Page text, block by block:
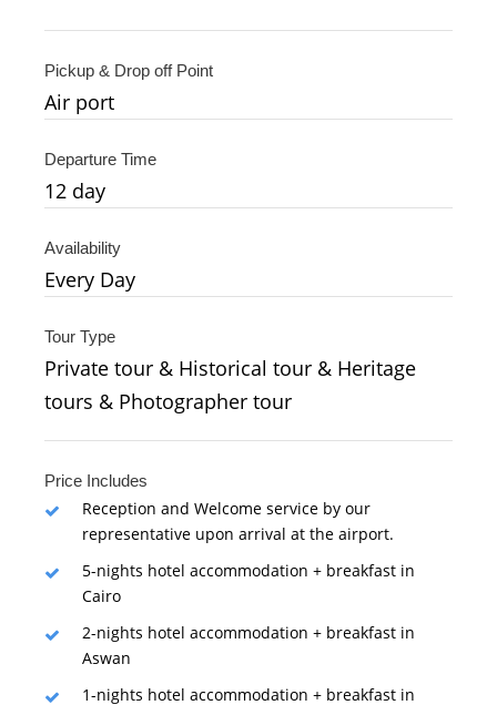
Pickup & Drop off Point
Air port
Departure Time
12 day
Availability
Every Day
Tour Type
Private tour & Historical tour & Heritage
tours & Photographer tour
Price Includes
Reception and Welcome service by our
representative upon arrival at the airport.
5-nights hotel accommodation + breakfast in
Cairo
2-nights hotel accommodation + breakfast in
Aswan
1-nights hotel accommodation + breakfast in